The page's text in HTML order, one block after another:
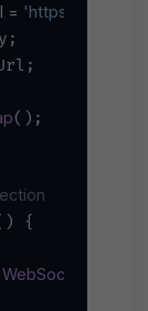
= 'https://main-
();
) {
WebSocket